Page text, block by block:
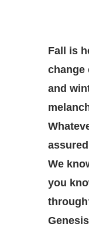
Fall is
change
and
We
you